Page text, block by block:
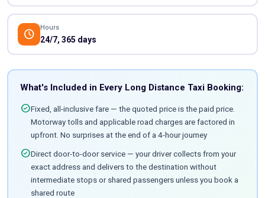
schedule Hours
24/7, 365 days
What's Included in Every Long Distance Taxi Booking:
check_circleFixed, all-inclusive fare — the quoted price is the paid price.
Motorway tolls and applicable road charges are factored in
upfront. No surprises at the end of a 4-hour journey
check_circleDirect door-to-door service — your driver collects from your
exact address and delivers to the destination without
intermediate stops or shared passengers unless you book a
shared route